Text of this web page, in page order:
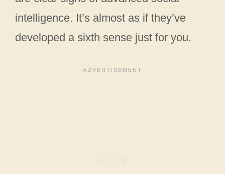
intelligence. It’s almost as if they’ve
developed a sixth sense just for you.